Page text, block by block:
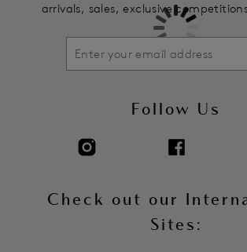
arrivals, sales, exclusive
Follow Us
Check out our
Sites: